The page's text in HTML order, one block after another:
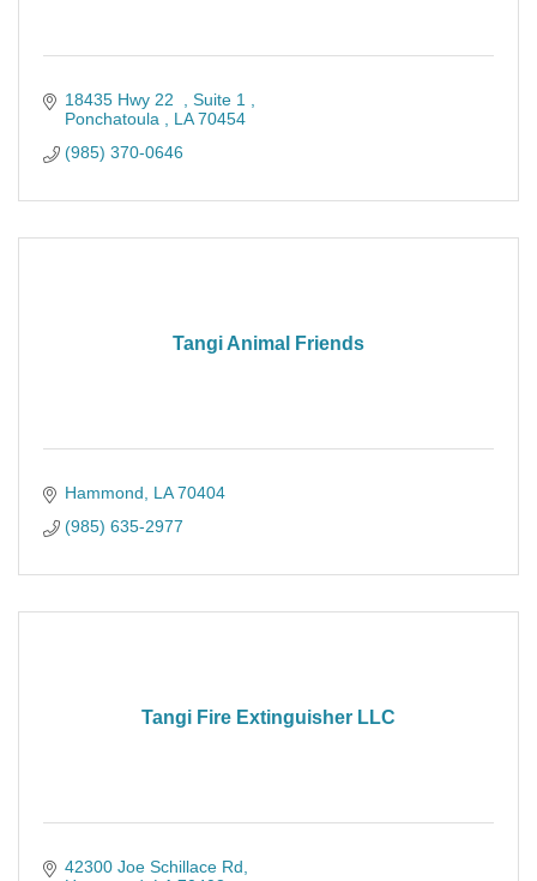
18435 Hwy 22
Suite 1
Ponchatoula
LA 70454
(985) 370-0646
Tangi Animal Friends
Hammond LA 70404
(985) 635-2977
Tangi Fire Extinguisher LLC
42300 Joe Schillace Rd